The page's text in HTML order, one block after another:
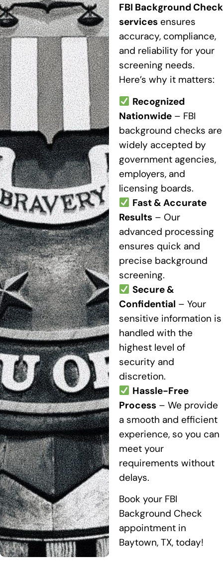
FBI Background Check
servicesensures
accuracy, compliance,
and reliability for your
screening needs.
Here’s why it matters:
Recognized
Nationwide– FBI
background checks are
widely accepted by
government agencies,
employers, and
licensing boards.
Fast & Accurate
Results– Our
advanced processing
ensures quick and
precise background
screening.
Secure &
Confidential – Your
sensitive information is
handled with the
highest level of
security and
discretion.
Hassle-Free
Process– We provide
a smooth and efficient
experience, so you can
meet your
requirements without
delays.
Book your FBI
Background Check
appointment in
Baytown, TX, today!